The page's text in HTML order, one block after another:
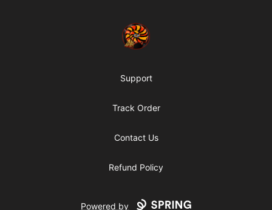
Happy Whale Merch
Support
Track Order
Contact Us
Refund Policy
Powered by